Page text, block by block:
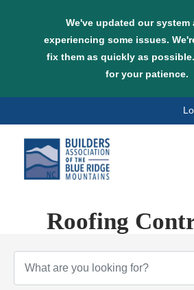
We've updated our system
experiencing some issues.
fix them as quickly as
for your patience.
content
Roofing
{Directory